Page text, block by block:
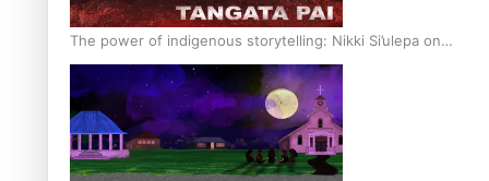
The power of indigenous storytelling: Nikki Si’ulepa on
Tangata Pai